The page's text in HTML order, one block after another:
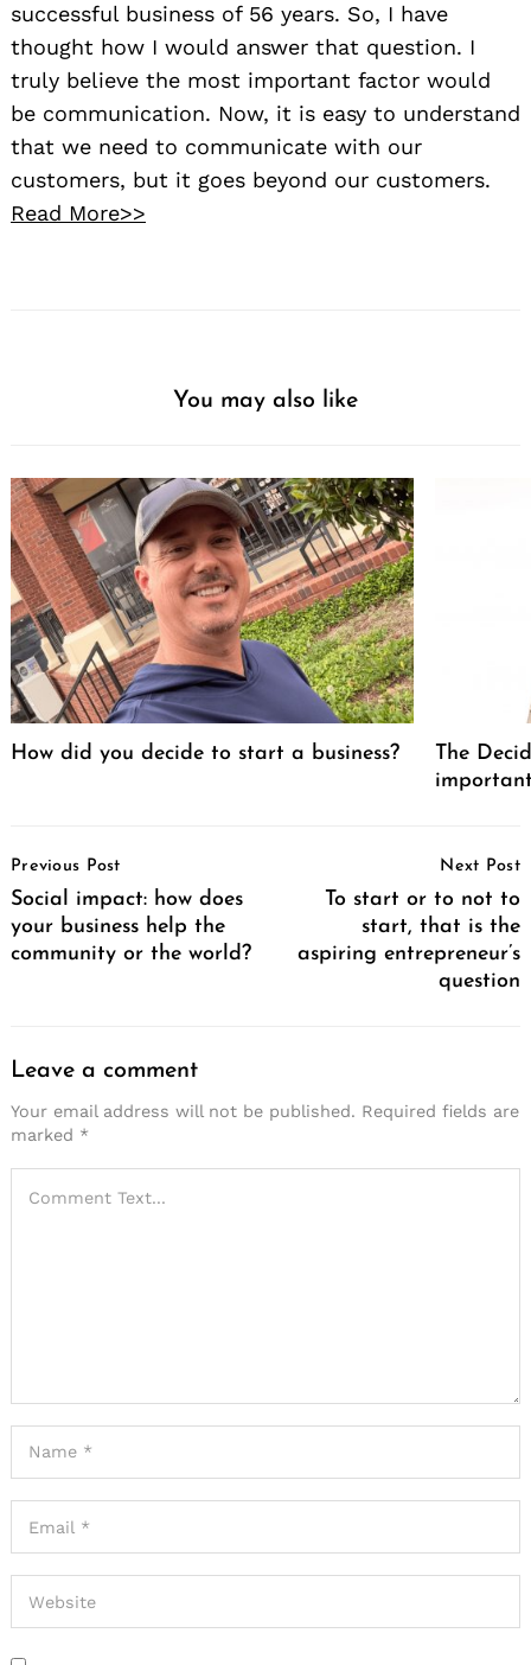
successful business of 56 years. So, I have
thought how I would answer that question. I
truly believe the most important factor would
be communication. Now, it is easy to understand
that we need to communicate with our
customers, but it goes beyond our customers.
Read More>>
You may also like
How did you decide to start a business?
The
Navigation
Previous Post
Social impact: how does
your business help the
community or the world?
Next Post
To start or to not to
start, that is the
aspiring entrepreneur’s
question
Leave a comment
Your email address will not be published. Required fields are
marked *